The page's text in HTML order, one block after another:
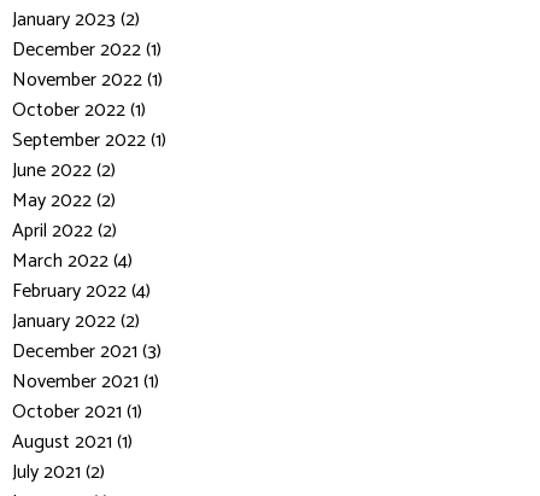
January 2023 (2)
December 2022 (1)
November 2022 (1)
October 2022 (1)
September 2022 (1)
June 2022 (2)
May 2022 (2)
April 2022 (2)
March 2022 (4)
February 2022 (4)
January 2022 (2)
December 2021 (3)
November 2021 (1)
October 2021 (1)
August 2021 (1)
July 2021 (2)